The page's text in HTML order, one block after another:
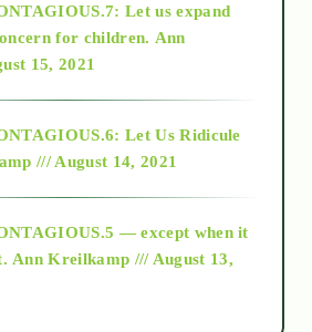
Let us expand
for children. Ann
15, 2021
Let Us Ridicule
/// August 14, 2021
— except when it
Ann Kreilkamp /// August 13,